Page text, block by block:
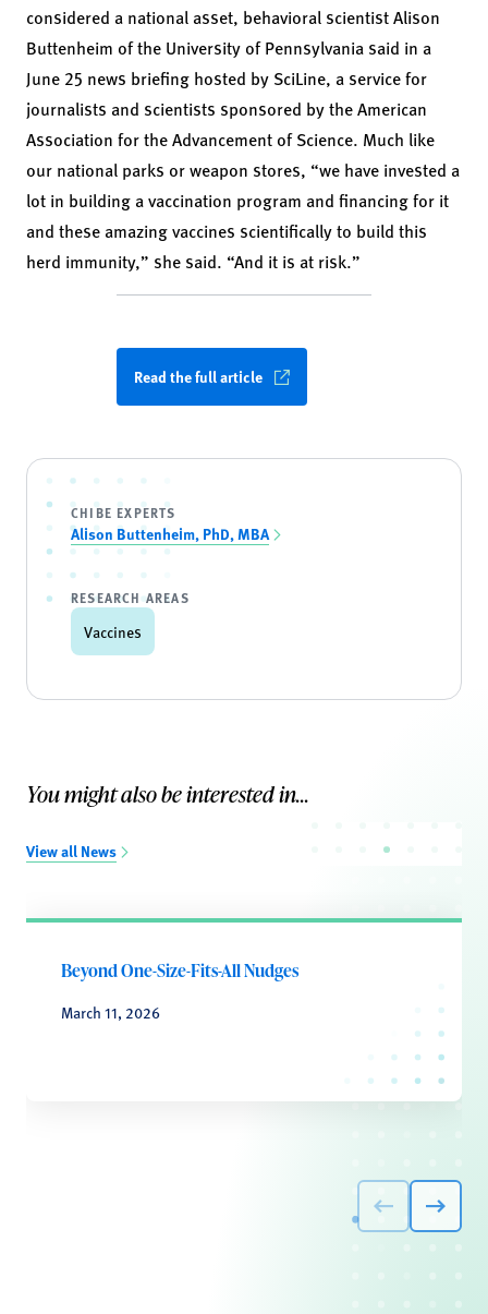
considered a national asset, behavioral scientist Alison
Buttenheim of the University of Pennsylvania said in a
June 25 news briefing hosted by SciLine, a service for
journalists and scientists sponsored by the American
Association for the Advancement of Science. Much like
our national parks or weapon stores, “we have invested a
lot in building a vaccination program and financing for it
and these amazing vaccines scientifically to build this
herd immunity,” she said. “And it is at risk.”
Read the full article
CHIBE EXPERTS
Alison Buttenheim, PhD, MBA
RESEARCH AREAS
Vaccines
You might also be interested in...
View all News
Beyond One-Size-Fits-All Nudges
March 11, 2026